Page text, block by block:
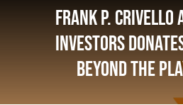
Frank P. Crivello
Investors
Beyond the